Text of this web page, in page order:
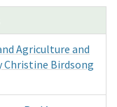
Agriculture and
Christine Birdsong